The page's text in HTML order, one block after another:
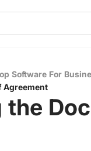
Software For
Agreement